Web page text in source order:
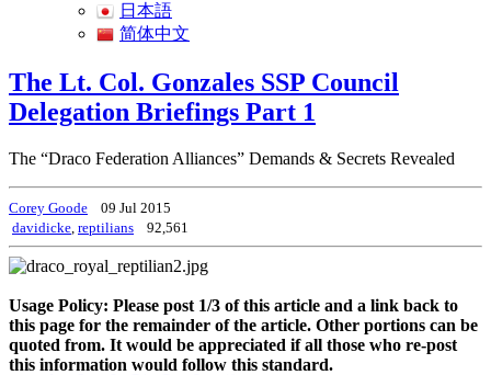
日本語
简体中文
The Lt. Col. Gonzales SSP Council
Delegation Briefings Part 1
The “Draco Federation Alliances” Demands & Secrets Revealed
Corey Goode
09 Jul 2015
davidicke reptilians 92,561
Usage Policy: Please post 1/3 of this article and a link back to
this page for the remainder of the article. Other portions can be
quoted from. It would be appreciated if all those who re-post
this information would follow this standard.